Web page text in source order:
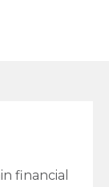
financial